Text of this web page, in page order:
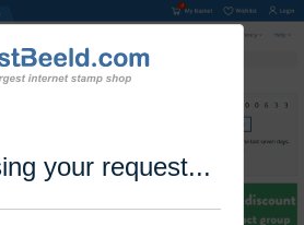
your request...